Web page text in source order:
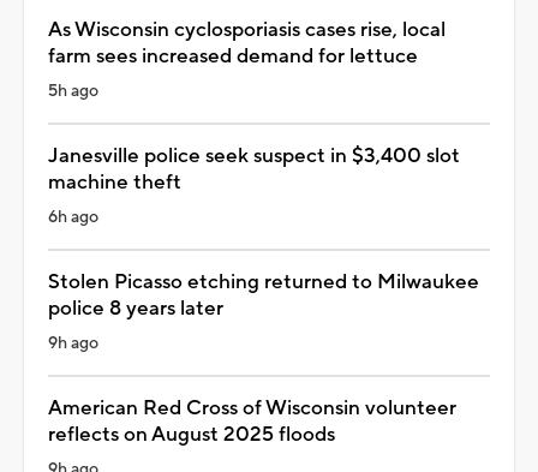
As Wisconsin cyclosporiasis cases rise, local
farm sees increased demand for lettuce
5h ago
Janesville police seek suspect in $3,400 slot
machine theft
6h ago
Stolen Picasso etching returned to Milwaukee
police 8 years later
9h ago
American Red Cross of Wisconsin volunteer
reflects on August 2025 floods